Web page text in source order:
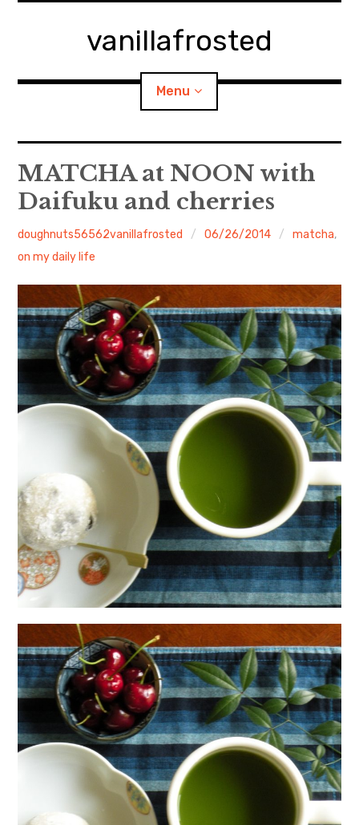
vanillafrosted
Menu
Home
About
walking in woods child
Food/Cooking child
menu
Japanese Sweets
日本語サイト・JAPANESE SITE
Body / Workout
Contact
MATCHA at NOON with
Daifuku and cherries
doughnuts56562vanillafrosted 06/26/2014 matcha,
on my daily life